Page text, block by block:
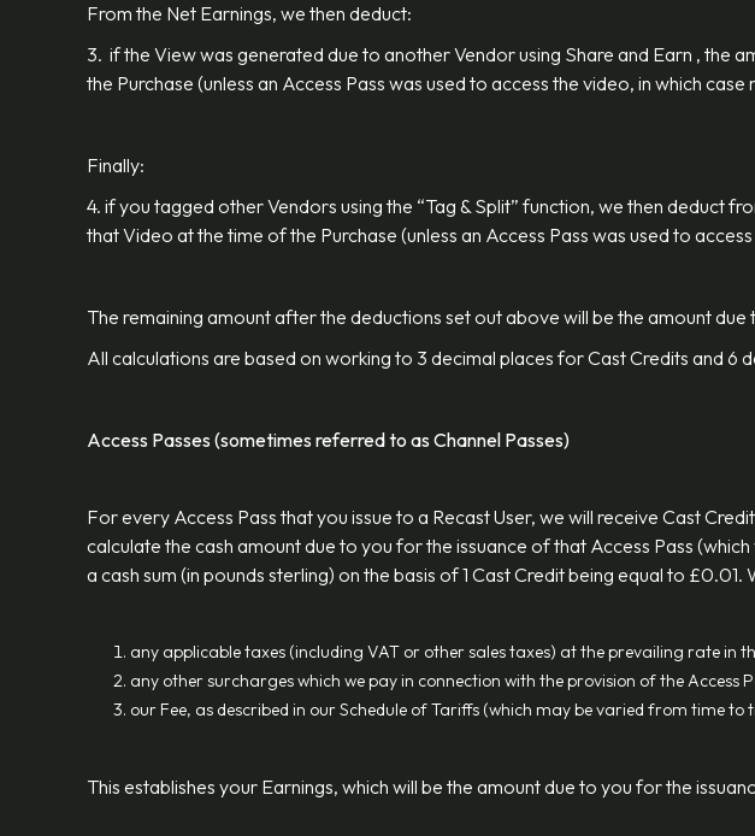
From the Net Earnings, we then deduct:
3. if the View was generated due to another Vendor using Share and Earn , the
the Purchase (unless an Access Pass was used to access the video, in which
Finally:
4. if you tagged other Vendors using the “Tag & Split” function, we then deduct
that Video at the time of the Purchase (unless an Access Pass was used to
The remaining amount after the deductions set out above will be the amount
All calculations are based on working to 3 decimal places for Cast Credits and
Access Passes (sometimes referred to as Channel Passes)
For every Access Pass that you issue to a Recast User, we will receive Cast
calculate the cash amount due to you for the issuance of that Access Pass
a cash sum (in pounds sterling) on the basis of 1 Cast Credit being equal to
any applicable taxes (including VAT or other sales taxes) at the prevailing rate in
any other surcharges which we pay in connection with the provision of the Access
our Fee, as described in our Schedule of Tariffs (which may be varied from time to
This establishes your Earnings, which will be the amount due to you for the